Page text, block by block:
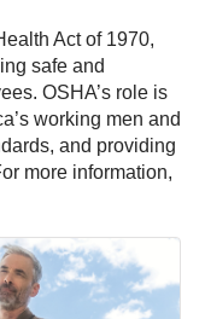
Act of 1970,
safe and
OSHA’s role is
working men and
and providing
more information,